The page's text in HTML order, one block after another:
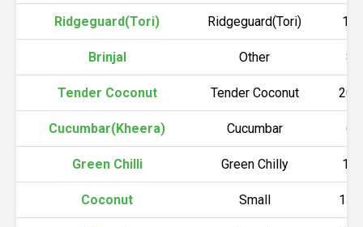
Ridgeguard(Tori) Ridgeguard(Tori)
Brinjal Other
Tender Coconut Tender Coconut
Cucumbar(Kheera) Cucumbar
Green Chilli Green Chilly
Coconut Small